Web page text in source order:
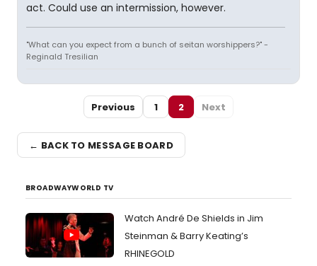
act. Could use an intermission, however.
"What can you expect from a bunch of seitan worshippers?" -
Reginald Tresilian
Previous 1 2 Next
← BACK TO MESSAGE BOARD
BROADWAYWORLD TV
Watch André De Shields in Jim
Steinman & Barry Keating’s
RHINEGOLD